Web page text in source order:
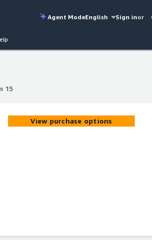
Agent ModeEnglish Sign inor
15
15
View purchase options